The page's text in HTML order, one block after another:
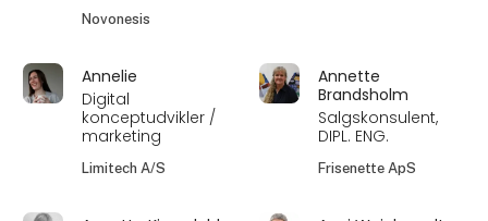
Novonesis
Annelie
Digital
konceptudvikler /
marketing
Limitech A/S
Annette
Brandsholm
Salgskonsulent,
DIPL. ENG.
Frisenette ApS